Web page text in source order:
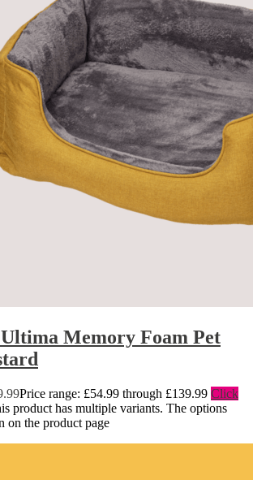
Memory Foam Pet
Price range: £54.99 through £139.99 Click
product has multiple variants. The options
on the product page